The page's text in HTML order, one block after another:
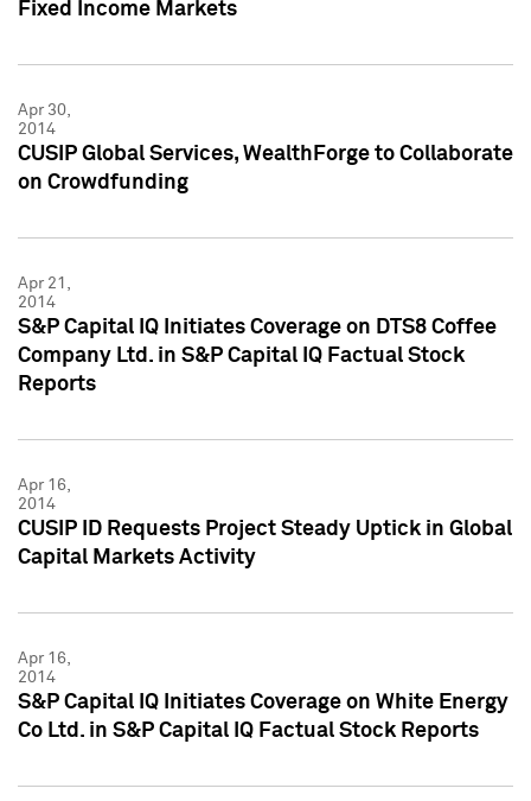
Fixed Income Markets
Apr 30,
2014
CUSIP Global Services, WealthForge to Collaborate
on Crowdfunding
Apr 21,
2014
S&P Capital IQ Initiates Coverage on DTS8 Coffee
Company Ltd. in S&P Capital IQ Factual Stock
Reports
Apr 16,
2014
CUSIP ID Requests Project Steady Uptick in Global
Capital Markets Activity
Apr 16,
2014
S&P Capital IQ Initiates Coverage on White Energy
Co Ltd. in S&P Capital IQ Factual Stock Reports